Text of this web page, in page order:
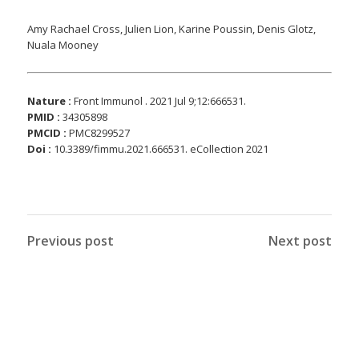
Amy Rachael Cross, Julien Lion, Karine Poussin, Denis Glotz,
Nuala Mooney
Nature : Front Immunol . 2021 Jul 9;12:666531.
PMID : 34305898
PMCID : PMC8299527
Doi : 10.3389/fimmu.2021.666531. eCollection 2021
Previous post Next post